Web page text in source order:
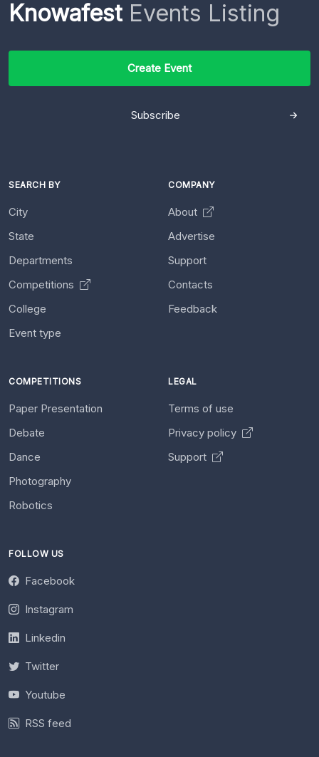
KnowafestEvents Listing
Create Event
Subscribe
SEARCH BY
City
State
Departments
Competitions
College
Event type
COMPANY
About
Advertise
Support
Contacts
Feedback
COMPETITIONS
Paper Presentation
Debate
Dance
Photography
Robotics
LEGAL
Terms of use
Privacy policy
Support
FOLLOW US
Facebook
Instagram
Linkedin
Twitter
Youtube
RSS feed